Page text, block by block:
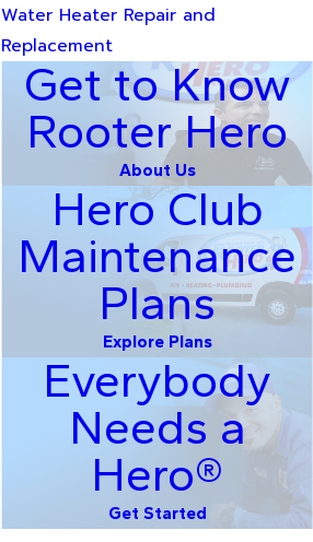
Water Heater Repair and
Replacement
Get to Know
Rooter Hero
About Us
Hero Club
Maintenance
Plans
Explore Plans
Everybody
Needs a
Hero®
Get Started